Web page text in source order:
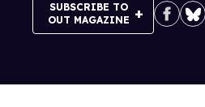
SUBSCRIBE TO
OUT MAGAZINE